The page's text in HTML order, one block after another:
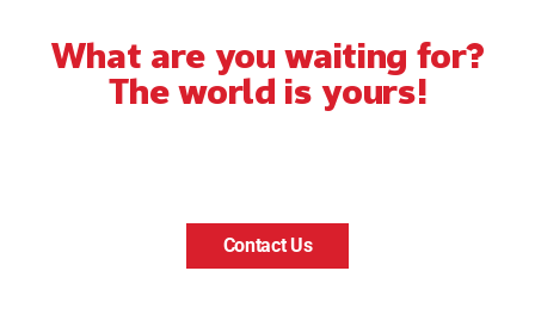
What are you waiting for?
The world is yours!
Contact Us